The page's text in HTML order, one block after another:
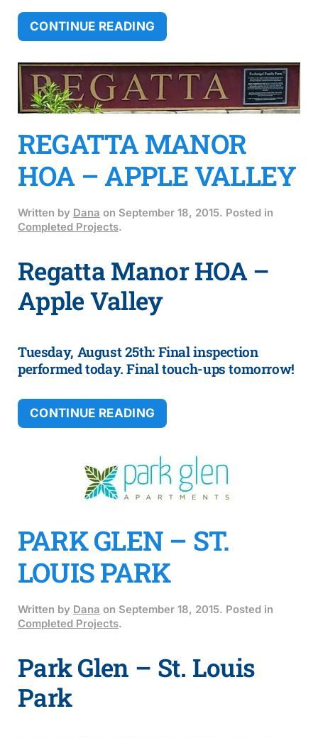
CONTINUE READING
REGATTA MANOR
HOA – APPLE VALLEY
Written by Dana on September 18, 2015. Posted in
Completed Projects.
Regatta Manor HOA –
Apple Valley
Tuesday, August 25th: Final inspection
performed today. Final touch-ups tomorrow!
CONTINUE READING
PARK GLEN – ST.
LOUIS PARK
Written by Dana on September 18, 2015. Posted in
Completed Projects.
Park Glen – St. Louis
Park